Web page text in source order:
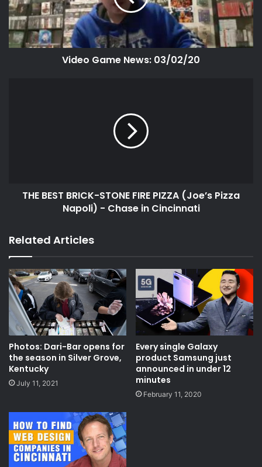
Video Game News: 03/02/20
THE BEST BRICK-STONE FIRE PIZZA (Joe’s Pizza
Napoli) - Chase in Cincinnati
Related Articles
Photos: Dari-Bar opens for
the season in Silver Grove,
Kentucky
July 11, 2021
Every single Galaxy
product Samsung just
announced in under 12
minutes
February 11, 2020